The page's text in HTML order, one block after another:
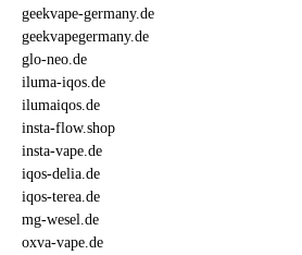
geekvape-germany.de
geekvapegermany.de
glo-neo.de
iluma-iqos.de
ilumaiqos.de
insta-flow.shop
insta-vape.de
iqos-delia.de
iqos-terea.de
mg-wesel.de
oxva-vape.de